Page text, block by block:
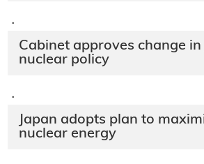
·
Cabinet approves change in
nuclear policy
·
Japan adopts plan to
nuclear energy